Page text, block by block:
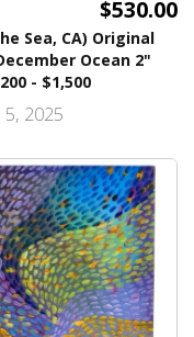
$530.00
Sea, CA) Original
Ocean 2"
- $1,500
2025